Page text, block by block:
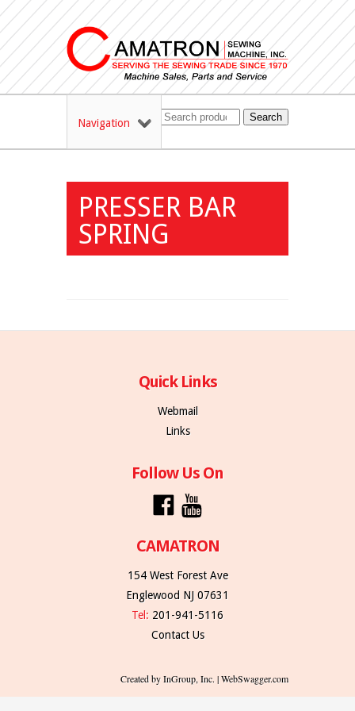
Navigation Search
PRESSER BAR
SPRING
Quick Links
Webmail
Links
Follow Us On
CAMATRON
154 West Forest Ave
Englewood NJ 07631
Tel: 201-941-5116
Contact Us
Created by InGroup, Inc. | WebSwagger.com